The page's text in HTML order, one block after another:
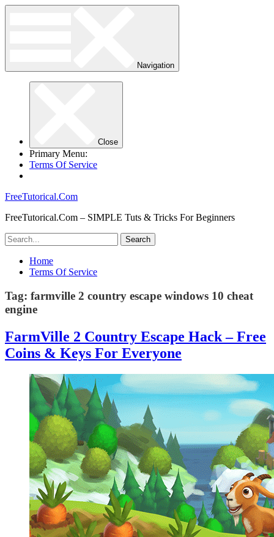
Navigation
Close
Primary Menu:
Terms Of Service
FreeTutorical.Com
FreeTutorical.Com – SIMPLE Tuts & Tricks For Beginners
Home
Terms Of Service
Tag: farmville 2 country escape windows 10 cheat
engine
FarmVille 2 Country Escape Hack – Free
Coins & Keys For Everyone